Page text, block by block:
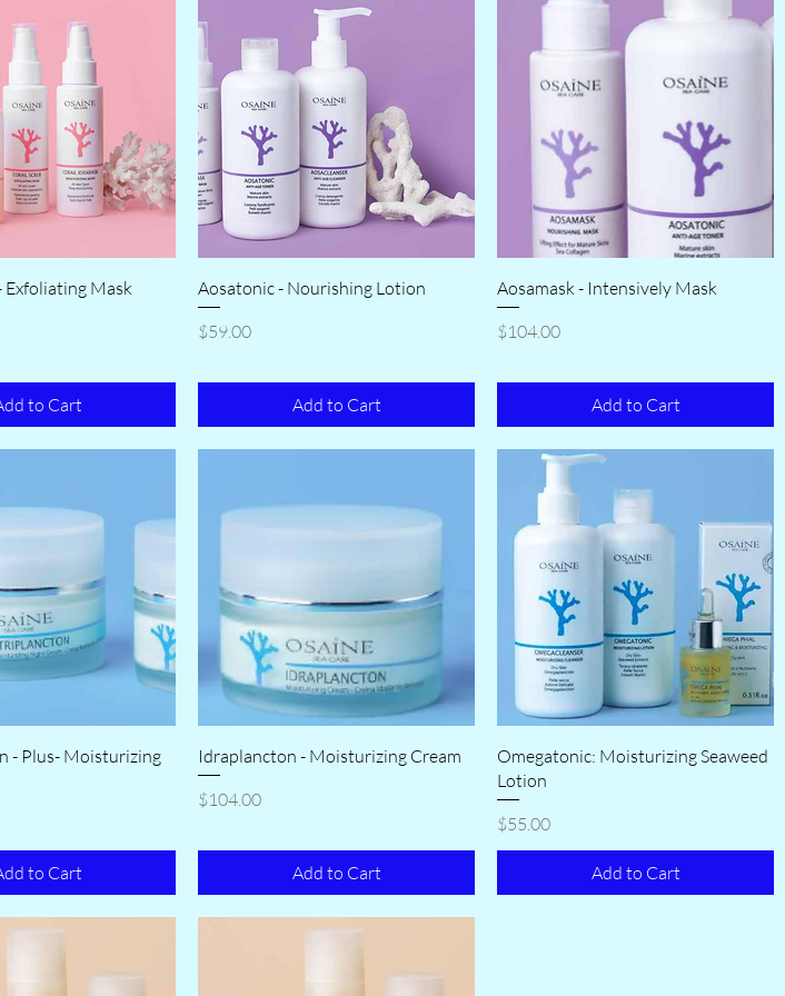
Exfoliating Mask
to Cart
Aosatonic - Nourishing Lotion
Price
$59.00
Add to Cart
Aosamask - Intensively Mask
Price
$104.00
Add to Cart
- Plus- Moisturizing
to Cart
Idraplancton - Moisturizing Cream
Price
$104.00
Add to Cart
Omegatonic: Moisturizing Seaweed
Lotion
Price
$55.00
Add to Cart